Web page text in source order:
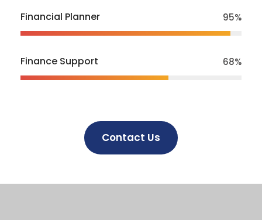
Financial Planner 95%
Finance Support 70%
Contact Us